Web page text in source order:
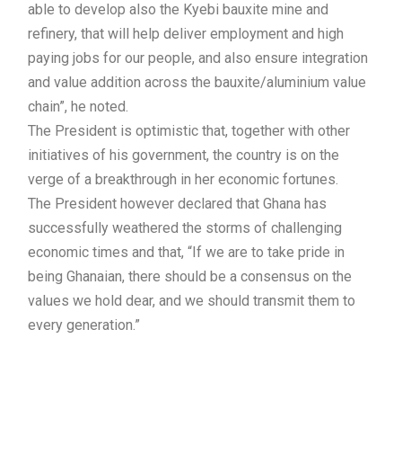
able to develop also the Kyebi bauxite mine and
refinery, that will help deliver employment and high
paying jobs for our people, and also ensure integration
and value addition across the bauxite/aluminium value
chain”, he noted.
The President is optimistic that, together with other
initiatives of his government, the country is on the
verge of a breakthrough in her economic fortunes.
The President however declared that Ghana has
successfully weathered the storms of challenging
economic times and that, “If we are to take pride in
being Ghanaian, there should be a consensus on the
values we hold dear, and we should transmit them to
every generation.”